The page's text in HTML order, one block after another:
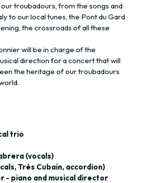
troubadours, from the songs and
to our local tunes, the Pont du Gard
the crossroads of all these
will be in charge of the
direction for a concert that will
the heritage of our troubadours
trio
(vocals)
Très Cubain, accordion)
- piano and musical director